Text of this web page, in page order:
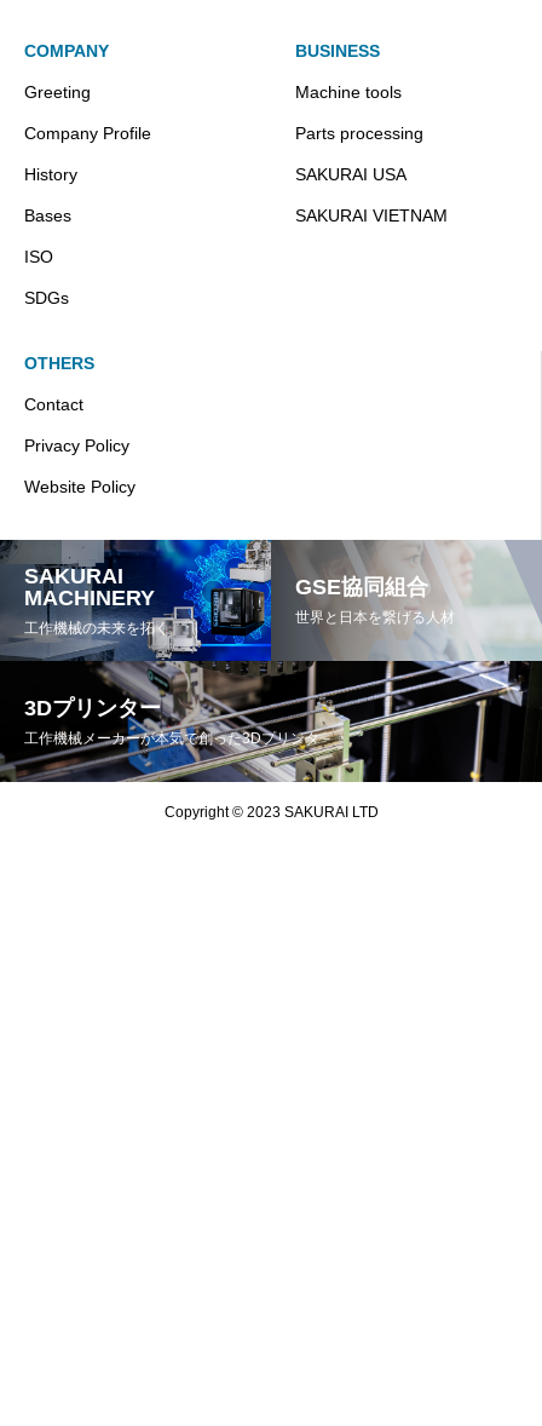
COMPANY
Greeting
Company Profile
History
Bases
ISO
SDGs
BUSINESS
Machine tools
Parts processing
SAKURAI USA
SAKURAI VIETNAM
OTHERS
Contact
Privacy Policy
Website Policy
SAKURAI
MACHINERY
工作機械の未来を拓く
GSE協同組合
世界と日本を繋げる人材
3Dプリンター
工作機械メーカーが本気で創った3Dプリンタ－
Copyright © 2023 SAKURAI LTD